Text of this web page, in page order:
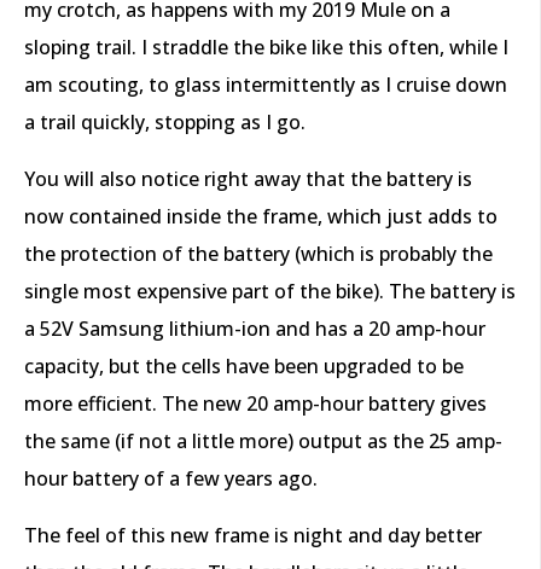
my crotch, as happens with my 2019 Mule on a
sloping trail. I straddle the bike like this often, while I
am scouting, to glass intermittently as I cruise down
a trail quickly, stopping as I go.
You will also notice right away that the battery is
now contained inside the frame, which just adds to
the protection of the battery (which is probably the
single most expensive part of the bike). The battery is
a 52V Samsung lithium-ion and has a 20 amp-hour
capacity, but the cells have been upgraded to be
more efficient. The new 20 amp-hour battery gives
the same (if not a little more) output as the 25 amp-
hour battery of a few years ago.
The feel of this new frame is night and day better